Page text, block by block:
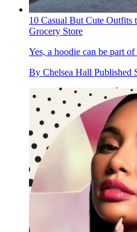
10 Casual But Cute Outfits
Grocery Store
Yes, a hoodie can be part of
By Chelsea Hall Published